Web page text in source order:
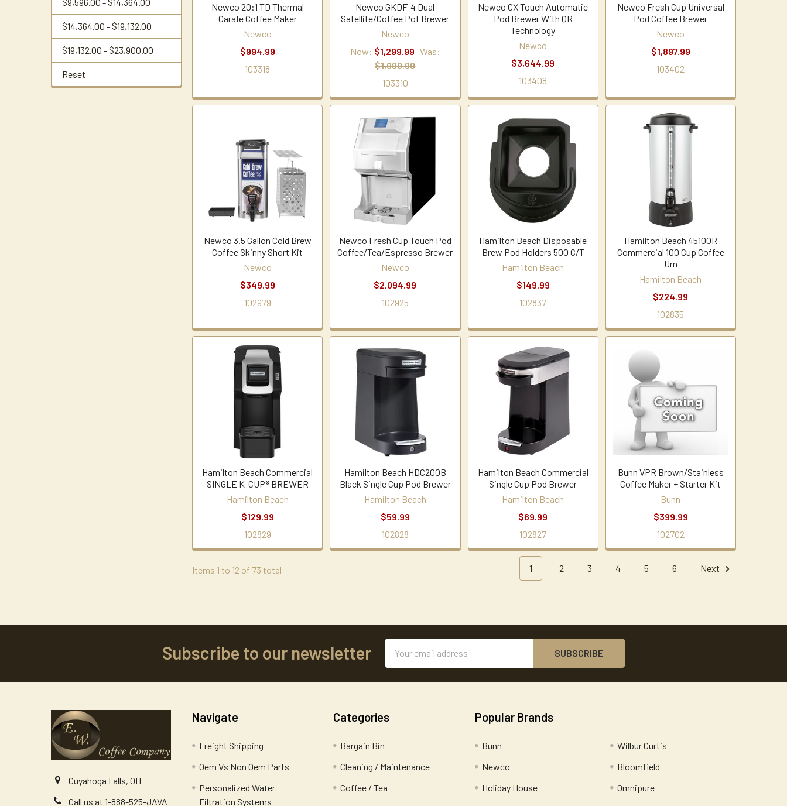
$14,364.00 - $19,132.00
$19,132.00 - $23,900.00
Reset
Newco 20:1 TD Thermal
Carafe Coffee Maker
Newco
$994.99
103318
Newco GKDF-4 Dual
Satellite/Coffee Pot Brewer
Newco
Now: $1,299.99 Was:
$1,999.99
103310
Newco CX Touch Automatic
Pod Brewer With QR
Technology
Newco
$3,644.99
103408
Newco Fresh Cup Universal
Pod Coffee Brewer
Newco
$1,897.99
103402
Newco 3.5 Gallon Cold Brew
Coffee Skinny Short Kit
Newco
$349.99
102979
Newco Fresh Cup Touch Pod
Coffee/Tea/Espresso Brewer
Newco
$2,094.99
102925
Hamilton Beach Disposable
Brew Pod Holders 500 C/T
Hamilton Beach
$149.99
102837
Hamilton Beach 45100R
Commercial 100 Cup Coffee
Urn
Hamilton Beach
$224.99
102835
Hamilton Beach Commercial
SINGLE K-CUP® BREWER
Hamilton Beach
$129.99
102829
Hamilton Beach HDC200B
Black Single Cup Pod Brewer
Hamilton Beach
$59.99
102828
Hamilton Beach Commercial
Single Cup Pod Brewer
Hamilton Beach
$69.99
102827
Bunn VPR Brown/Stainless
Coffee Maker + Starter Kit
Bunn
$399.99
102702
Items 1 to 12 of 73 total 1 2 3 4 5 6 Next
Subscribe to our newsletter
Address
Cuyahoga Falls, OH
Call us at 1-888-525-JAVA
Navigate
Freight Shipping
Oem Vs Non Oem Parts
Personalized Water
Filtration Systems
Categories
Bargain Bin
Cleaning / Maintenance
Coffee / Tea
Popular Brands
Bunn
Newco
Holiday House
Wilbur Curtis
Bloomfield
Omnipure